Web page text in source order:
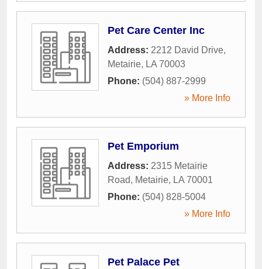
Pet Care Center Inc
Address: 2212 David Drive,
Metairie, LA 70003
Phone: (504) 887-2999
» More Info
Pet Emporium
Address: 2315 Metairie
Road, Metairie, LA 70001
Phone: (504) 828-5004
» More Info
Pet Palace Pet